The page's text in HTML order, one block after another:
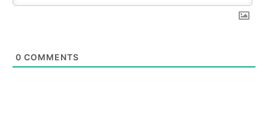
0 COMMENTS